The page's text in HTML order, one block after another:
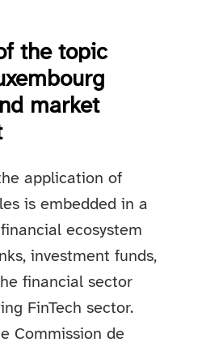
the topic
market
application of
is embedded in a
ecosystem
investment funds,
financial sector
FinTech sector.
Commission de